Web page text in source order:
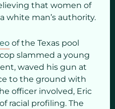
that women of
white man’s authority.
of the Texas pool
slammed a young
waved his gun at
to the ground with
officer involved, Eric
racial profiling. The